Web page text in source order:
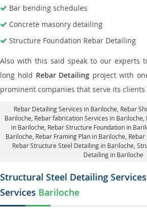
Bar bending schedules
Concrete masonry detailing
Structure Foundation Rebar Detailing
Also with this said speak to our experts
long hold Rebar Detailing project with
prominent companies that serve its clients
Rebar Detailing Services in Bariloche , Rebar
Bariloche, Rebar fabrication Services in Bariloche
in Bariloche, Rebar Structure Foundation in
Bariloche, Rebar Framing Plan in Bariloche ,
Rebar Structure Steel Detailing in Bariloche,
Detailing in Bariloche
Structural Steel Detailing
Services Bariloche